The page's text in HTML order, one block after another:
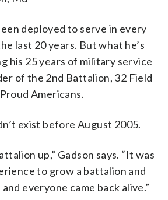
deployed to serve in every
last 20 years. But what he’s
his 25 years of military service
of the 2nd Battalion, 32 Field
Americans.
exist before August 2005.
up,” Gadson says. “It was
to grow a battalion and
everyone came back alive.”